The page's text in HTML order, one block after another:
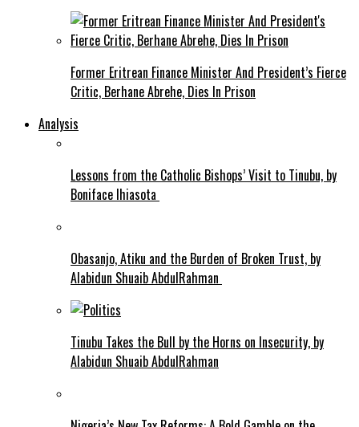
Former Eritrean Finance Minister And President’s Fierce
Critic, Berhane Abrehe, Dies In Prison
Analysis
Lessons from the Catholic Bishops’ Visit to Tinubu, by
Boniface Ihiasota
Obasanjo, Atiku and the Burden of Broken Trust, by
Alabidun Shuaib AbdulRahman
Tinubu Takes the Bull by the Horns on Insecurity, by
Alabidun Shuaib AbdulRahman